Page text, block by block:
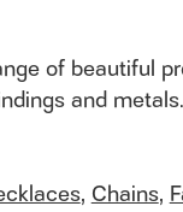
of beautiful
and metals.
,Chains,